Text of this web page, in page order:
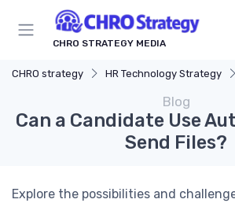
CHRO STRATEGY MEDIA
CHRO strategy HR Technology Strategy
Blog
Can a Candidate Use
Send Files?
Explore the possibilities and